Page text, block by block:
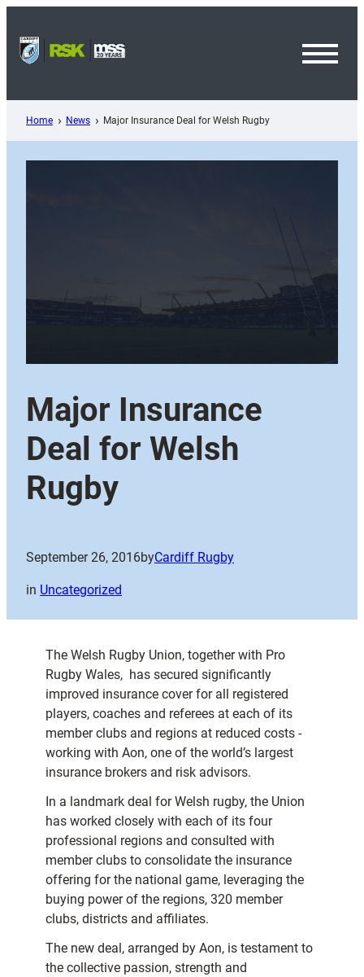
content
Home News Major Insurance Deal for Welsh Rugby
Major Insurance
Deal for Welsh
Rugby
September 26, 2016byCardiff Rugby
in Uncategorized
The Welsh Rugby Union, together with Pro
Rugby Wales, has secured significantly
improved insurance cover for all registered
players, coaches and referees at each of its
member clubs and regions at reduced costs -
working with Aon, one of the world’s largest
insurance brokers and risk advisors.
In a landmark deal for Welsh rugby, the Union
has worked closely with each of its four
professional regions and consulted with
member clubs to consolidate the insurance
offering for the national game, leveraging the
buying power of the regions, 320 member
clubs, districts and affiliates.
The new deal, arranged by Aon, is testament to
the collective passion, strength and